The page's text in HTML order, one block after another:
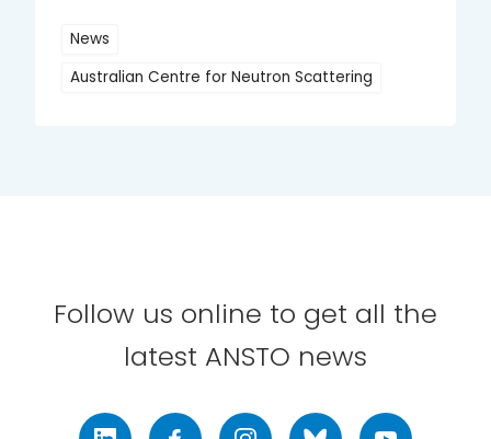
News
Australian Centre for Neutron Scattering
Follow us online to get all the
latest ANSTO news
LinkedIn Facebook Instagram Bluesky